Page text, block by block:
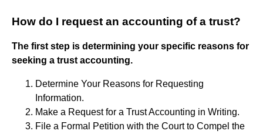
How do I request an accounting of a trust?
The first step is determining your specific reasons for
seeking a trust accounting.
Determine Your Reasons for Requesting
Information.
Make a Request for a Trust Accounting in Writing.
File a Formal Petition with the Court to Compel the